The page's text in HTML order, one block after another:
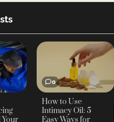
Your
0
How to Use
Intimacy Oil: 5
Easy Ways for